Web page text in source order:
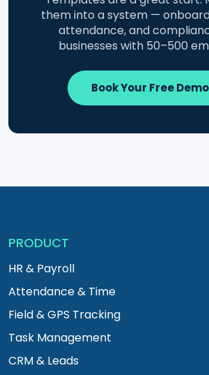
them into a system —
attendance, and
businesses with 50–500
Book Your Free
PRODUCT
HR & Payroll
Attendance & Time
Field & GPS Tracking
Task Management
CRM & Leads